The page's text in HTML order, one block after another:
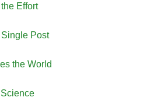
Effort
Post
the World